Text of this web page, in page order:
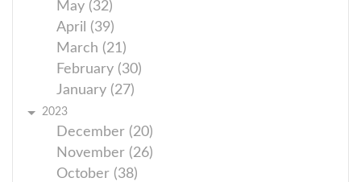
May (32)
April (39)
March (21)
February (30)
January (27)
2023
December (20)
November (26)
October (38)